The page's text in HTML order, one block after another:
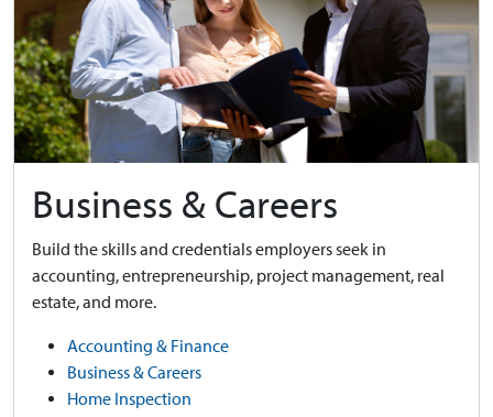
Business & Careers
Build the skills and credentials employers seek in
accounting, entrepreneurship, project management, real
estate, and more.
Accounting & Finance
Business & Careers
Home Inspection